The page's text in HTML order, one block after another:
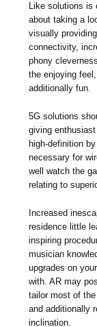
Like solutions is
about taking a
visually
connectivity,
phony
the enjoying
additionally fun.
5G solutions
giving
high-definition
necessary for
well watch the
relating to
Increased
residence little
inspiring
musician
upgrades on
with. AR may
tailor most of
and additionally
inclination.